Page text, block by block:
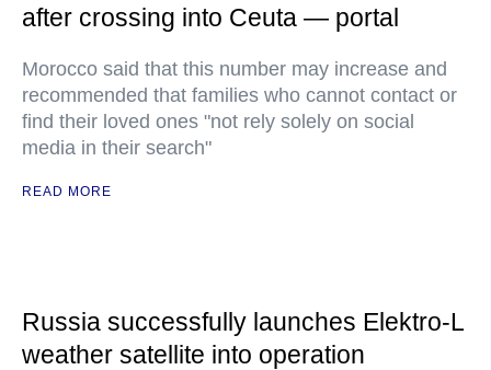
after crossing into Ceuta — portal
Morocco said that this number may increase and
recommended that families who cannot contact or
find their loved ones "not rely solely on social
media in their search"
READ MORE
Russia successfully launches Elektro-L
weather satellite into operation